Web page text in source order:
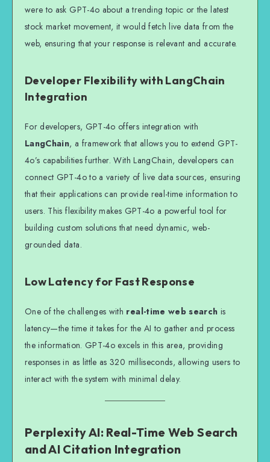
were to ask GPT-4o about a trending topic or the latest
stock market movement, it would fetch live data from the
web, ensuring that your response is relevant and accurate.
Developer Flexibility with LangChain
Integration
For developers, GPT-4o offers integration with
LangChain, a framework that allows you to extend GPT-
4o’s capabilities further. With LangChain, developers can
connect GPT-4o to a variety of live data sources, ensuring
that their applications can provide real-time information to
users. This flexibility makes GPT-4o a powerful tool for
building custom solutions that need dynamic, web-
grounded data.
Low Latency for Fast Response
One of the challenges with real-time web search is
latency—the time it takes for the AI to gather and process
the information. GPT-4o excels in this area, providing
responses in as little as 320 milliseconds, allowing users to
interact with the system with minimal delay.
Perplexity AI: Real-Time Web Search
and AI Citation Integration